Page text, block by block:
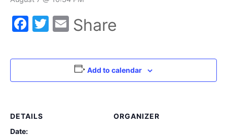
Facebook
Twitter
Email
Share
Add to calendar
DETAILS
Date:
ORGANIZER